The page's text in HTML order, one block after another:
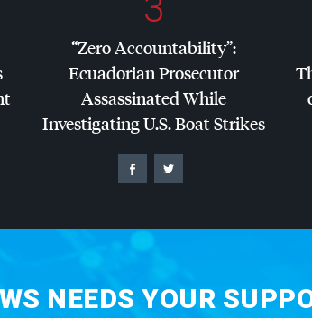
“Zero Accountability”:
Ecuadorian Prosecutor
Assassinated While
Investigating U.S. Boat Strikes
NEEDS YOUR